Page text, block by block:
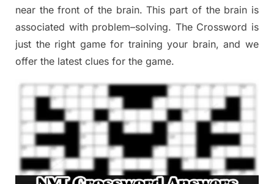
near thefront of the brain. This part of the brain is
associated with problem–solving. The Crossword is
just the right gamefor training your brain, and we
offer the latest clues for the game.